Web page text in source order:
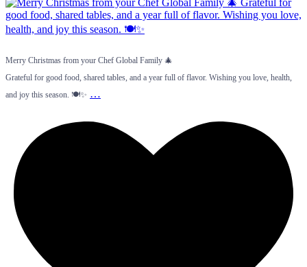
Merry Christmas from your Chef Global Family 🎄
Grateful for good food, shared tables, and a year full of flavor. Wishing you love, health,
and joy this season. 🍽️✨ …